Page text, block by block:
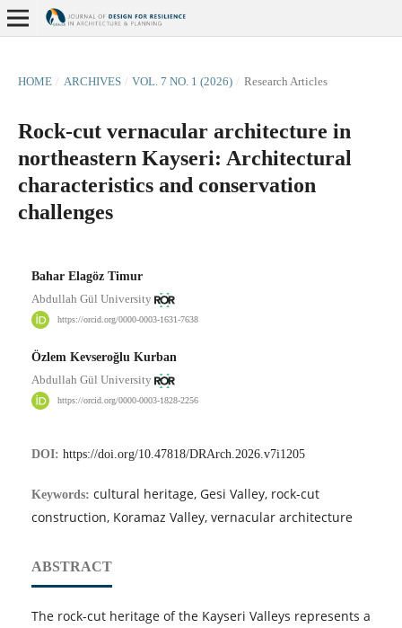
HOME / ARCHIVES / VOL. 7 NO. 1 (2026) / Research Articles
Rock-cut vernacular architecture in
northeastern Kayseri: Architectural
characteristics and conservation
challenges
Bahar Elagöz Timur
Abdullah Gül University
https://orcid.org/0000-0003-1631-7638
Özlem Kevseroğlu Kurban
Abdullah Gül University
https://orcid.org/0000-0003-1828-2256
DOI: https://doi.org/10.47818/DRArch.2026.v7i1205
Keywords: cultural heritage, Gesi Valley, rock-cut
construction, Koramaz Valley, vernacular architecture
ABSTRACT
The rock-cut heritage of the Kayseri Valleys represents a